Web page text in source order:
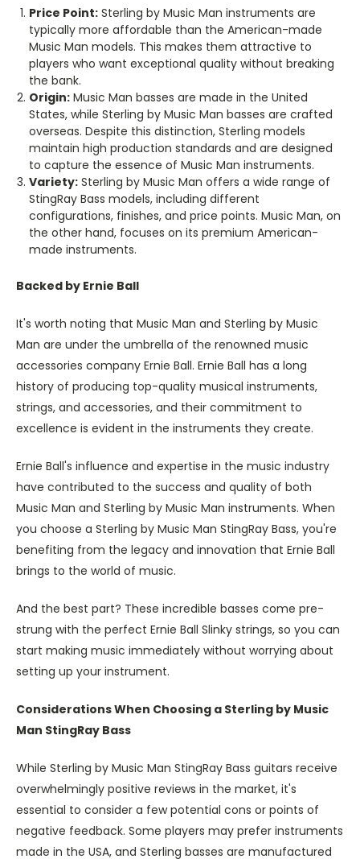
Price Point: Sterling by Music Man instruments are
typically more affordable than the American-made
Music Man models. This makes them attractive to
players who want exceptional quality without breaking
the bank.
Origin: Music Man basses are made in the United
States, while Sterling by Music Man basses are crafted
overseas. Despite this distinction, Sterling models
maintain high production standards and are designed
to capture the essence of Music Man instruments.
Variety: Sterling by Music Man offers a wide range of
StingRay Bass models, including different
configurations, finishes, and price points. Music Man, on
the other hand, focuses on its premium American-
made instruments.
Backed by Ernie Ball
It's worth noting that Music Man and Sterling by Music
Man are under the umbrella of the renowned music
accessories company Ernie Ball. Ernie Ball has a long
history of producing top-quality musical instruments,
strings, and accessories, and their commitment to
excellence is evident in the instruments they create.
Ernie Ball's influence and expertise in the music industry
have contributed to the success and quality of both
Music Man and Sterling by Music Man instruments. When
you choose a Sterling by Music Man StingRay Bass, you're
benefiting from the legacy and innovation that Ernie Ball
brings to the world of music.
And the best part? These incredible basses come pre-
strung with the perfect Ernie Ball Slinky strings, so you can
start making music immediately without worrying about
setting up your instrument.
Considerations When Choosing a Sterling by Music
Man StingRay Bass
While Sterling by Music Man StingRay Bass guitars receive
overwhelmingly positive reviews in the market, it's
essential to consider a few potential cons or points of
negative feedback. Some players may prefer instruments
made in the USA, and Sterling basses are manufactured